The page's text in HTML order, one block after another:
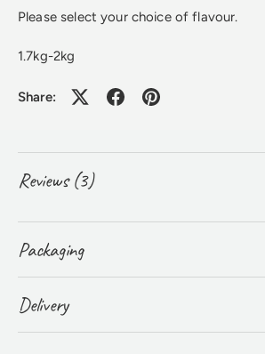
Please select your choice of flavour.
1.7kg-2kg
Share:
Reviews (3)
Packaging
Delivery